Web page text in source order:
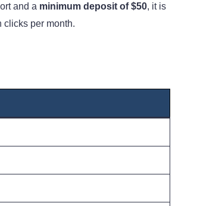
and a minimum deposit of $50, it is
clicks per month.